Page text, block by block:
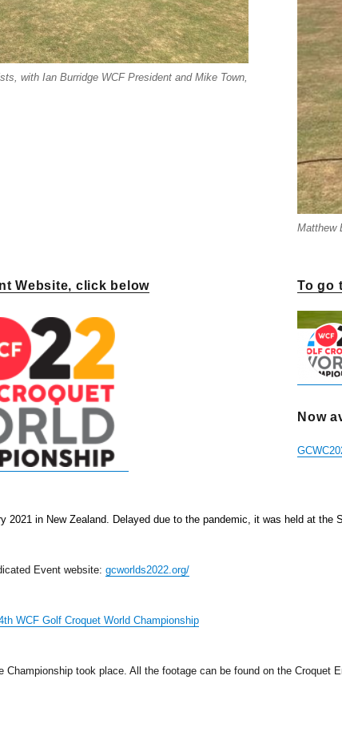
with Ian Burridge WCF President and Mike Town,
Matthew
Website, click below To go
Now
2021 in New Zealand. Delayed due to the pandemic, it was held at the
Event website: gcworlds2022.org/
WCF Golf Croquet World Championship
took place. All the footage can be found on the Croquet